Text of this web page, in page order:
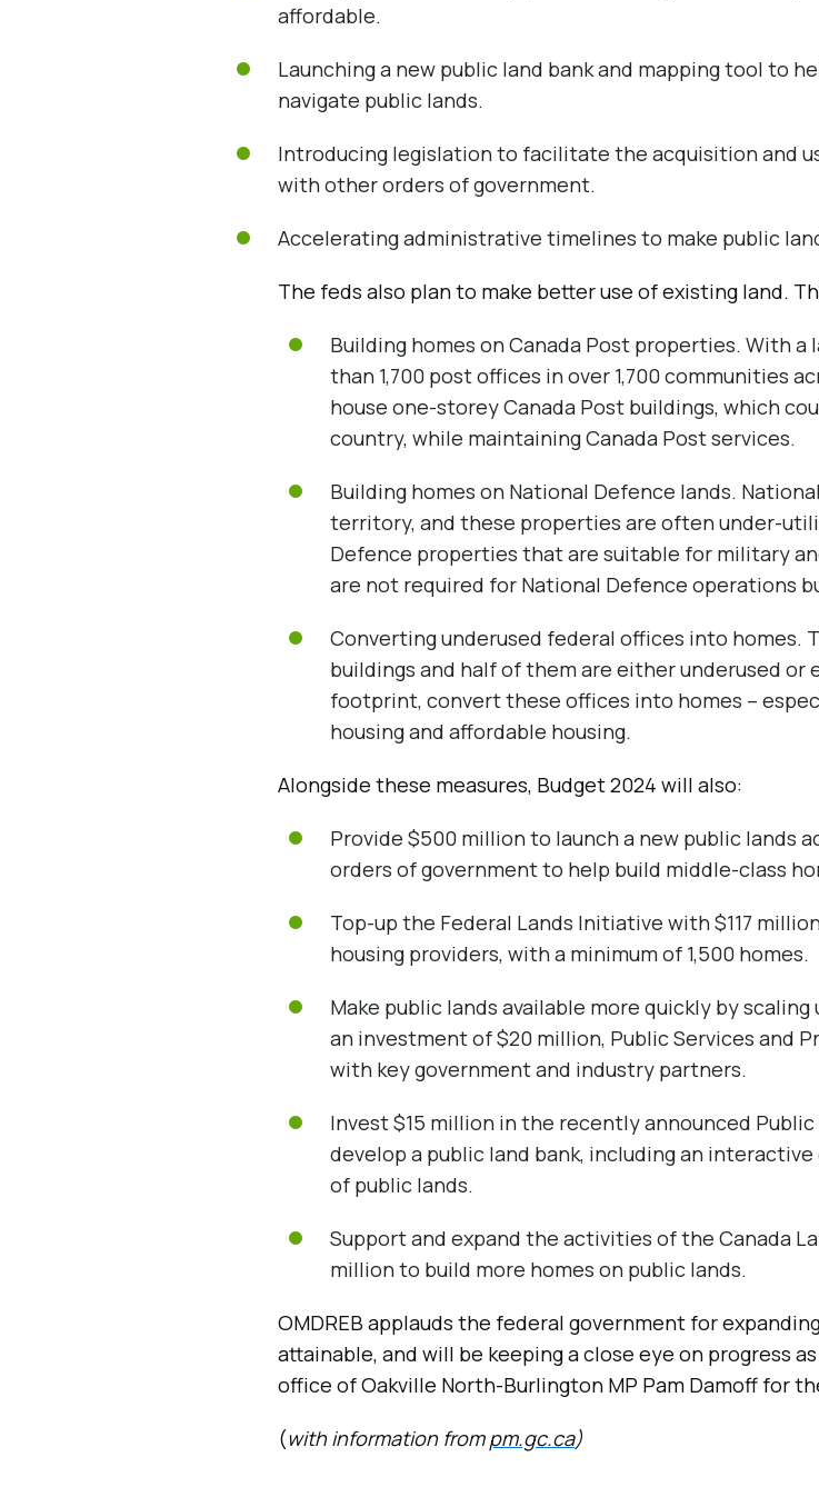
affordable.
Launching a new public land bank and mapping tool to
navigate public lands.
Introducing legislation to facilitate the acquisition and
with other orders of government.
Accelerating administrative timelines to make public
The feds also plan to make better use of existing land.
Building homes on Canada Post properties. With
than 1,700 post offices in over 1,700 communities
house one-storey Canada Post buildings, which
country, while maintaining Canada Post services.
Building homes on National Defence lands.
territory, and these properties are often under-
Defence properties that are suitable for military
are not required for National Defence operations
Converting underused federal offices into homes.
buildings and half of them are either underused
footprint, convert these offices into homes –
housing and affordable housing.
Alongside these measures, Budget 2024 will also:
Provide $500 million to launch a new public lands
orders of government to help build middle-class
Top-up the Federal Lands Initiative with $117
housing providers, with a minimum of 1,500 homes.
Make public lands available more quickly by
an investment of $20 million, Public Services and
with key government and industry partners.
Invest $15 million in the recently announced
develop a public land bank, including an
of public lands.
Support and expand the activities of the Canada
million to build more homes on public lands.
OMDREB applauds the federal government for
attainable, and will be keeping a close eye on progress
office of Oakville North-Burlington MP Pam Damoff for
(with information frompm.gc.ca)